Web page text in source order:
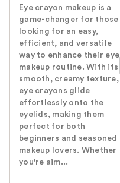
Eye crayon makeup is a
game-changer for those
looking for an easy,
efficient, and versatile
way to enhance their eye
makeup routine. With its
smooth, creamy texture,
eye crayons glide
effortlessly onto the
eyelids, making them
perfect for both
beginners and seasoned
makeup lovers. Whether
you're aim...